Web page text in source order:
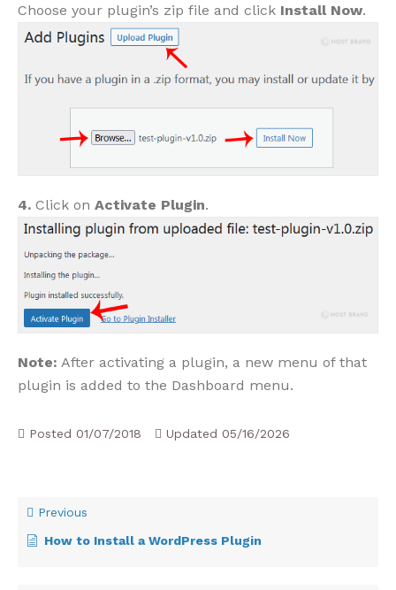
Choose your plugin’s zip file and click Install Now.
4. Click on Activate Plugin.
Note: After activating a plugin, a new menu of that
plugin is added to the Dashboard menu.
Posted 01/07/2018 Updated 05/16/2026
Previous
How to Install a WordPress Plugin